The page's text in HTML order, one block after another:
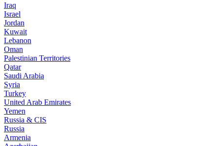
Iraq
Israel
Jordan
Kuwait
Lebanon
Oman
Palestinian Territories
Qatar
Saudi Arabia
Syria
Turkey
United Arab Emirates
Yemen
Russia & CIS
Russia
Armenia